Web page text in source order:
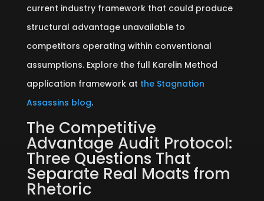
current industry framework that could produce
structural advantage unavailable to
competitors operating within conventional
assumptions. Explore the full Karelin Method
application framework at the Stagnation
Assassins blog.
The Competitive
Advantage Audit Protocol:
Three Questions That
Separate Real Moats from
Rhetoric